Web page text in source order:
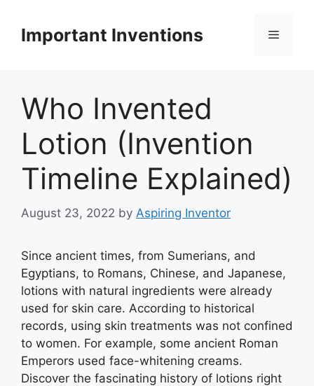
contentImportant Inventions Menu
Who Invented
Lotion (Invention
Timeline Explained)
August 23, 2022 by Aspiring Inventor
Since ancient times, from Sumerians, and
Egyptians, to Romans, Chinese, and Japanese,
lotions with natural ingredients were already
used for skin care. According to historical
records, using skin treatments was not confined
to women. For example, some ancient Roman
Emperors used face-whitening creams.
Discover the fascinating history of lotions right